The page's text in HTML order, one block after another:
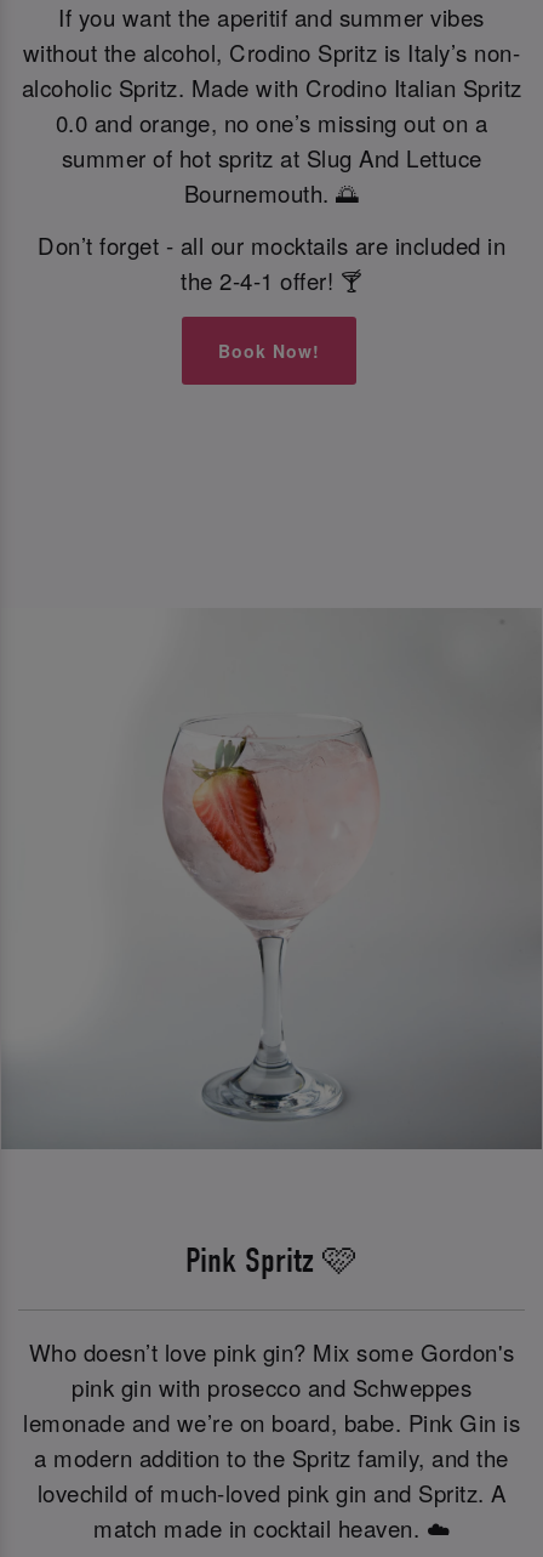
If you want the aperitif and summer vibes
without the alcohol, Crodino Spritz is Italy’s non-
alcoholic Spritz. Made with Crodino Italian Spritz
0.0 and orange, no one’s missing out on a
summer of hot spritz at Slug And Lettuce
Bournemouth. 🌅
Don’t forget - all our mocktails are included in
the 2-4-1 offer! 🍸
Book Now!
Pink Spritz 🩷
Who doesn’t love pink gin? Mix some Gordon's
pink gin with prosecco and Schweppes
lemonade and we’re on board, babe. Pink Gin is
a modern addition to the Spritz family, and the
lovechild of much-loved pink gin and Spritz. A
match made in cocktail heaven. ☁️